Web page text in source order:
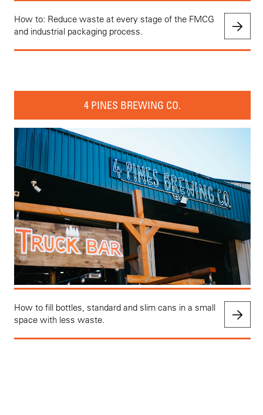
How to: Reduce waste at every stage of the FMCG
and industrial packaging process.
4 PINES BREWING CO.
How to fill bottles, standard and slim cans in a small
space with less waste.